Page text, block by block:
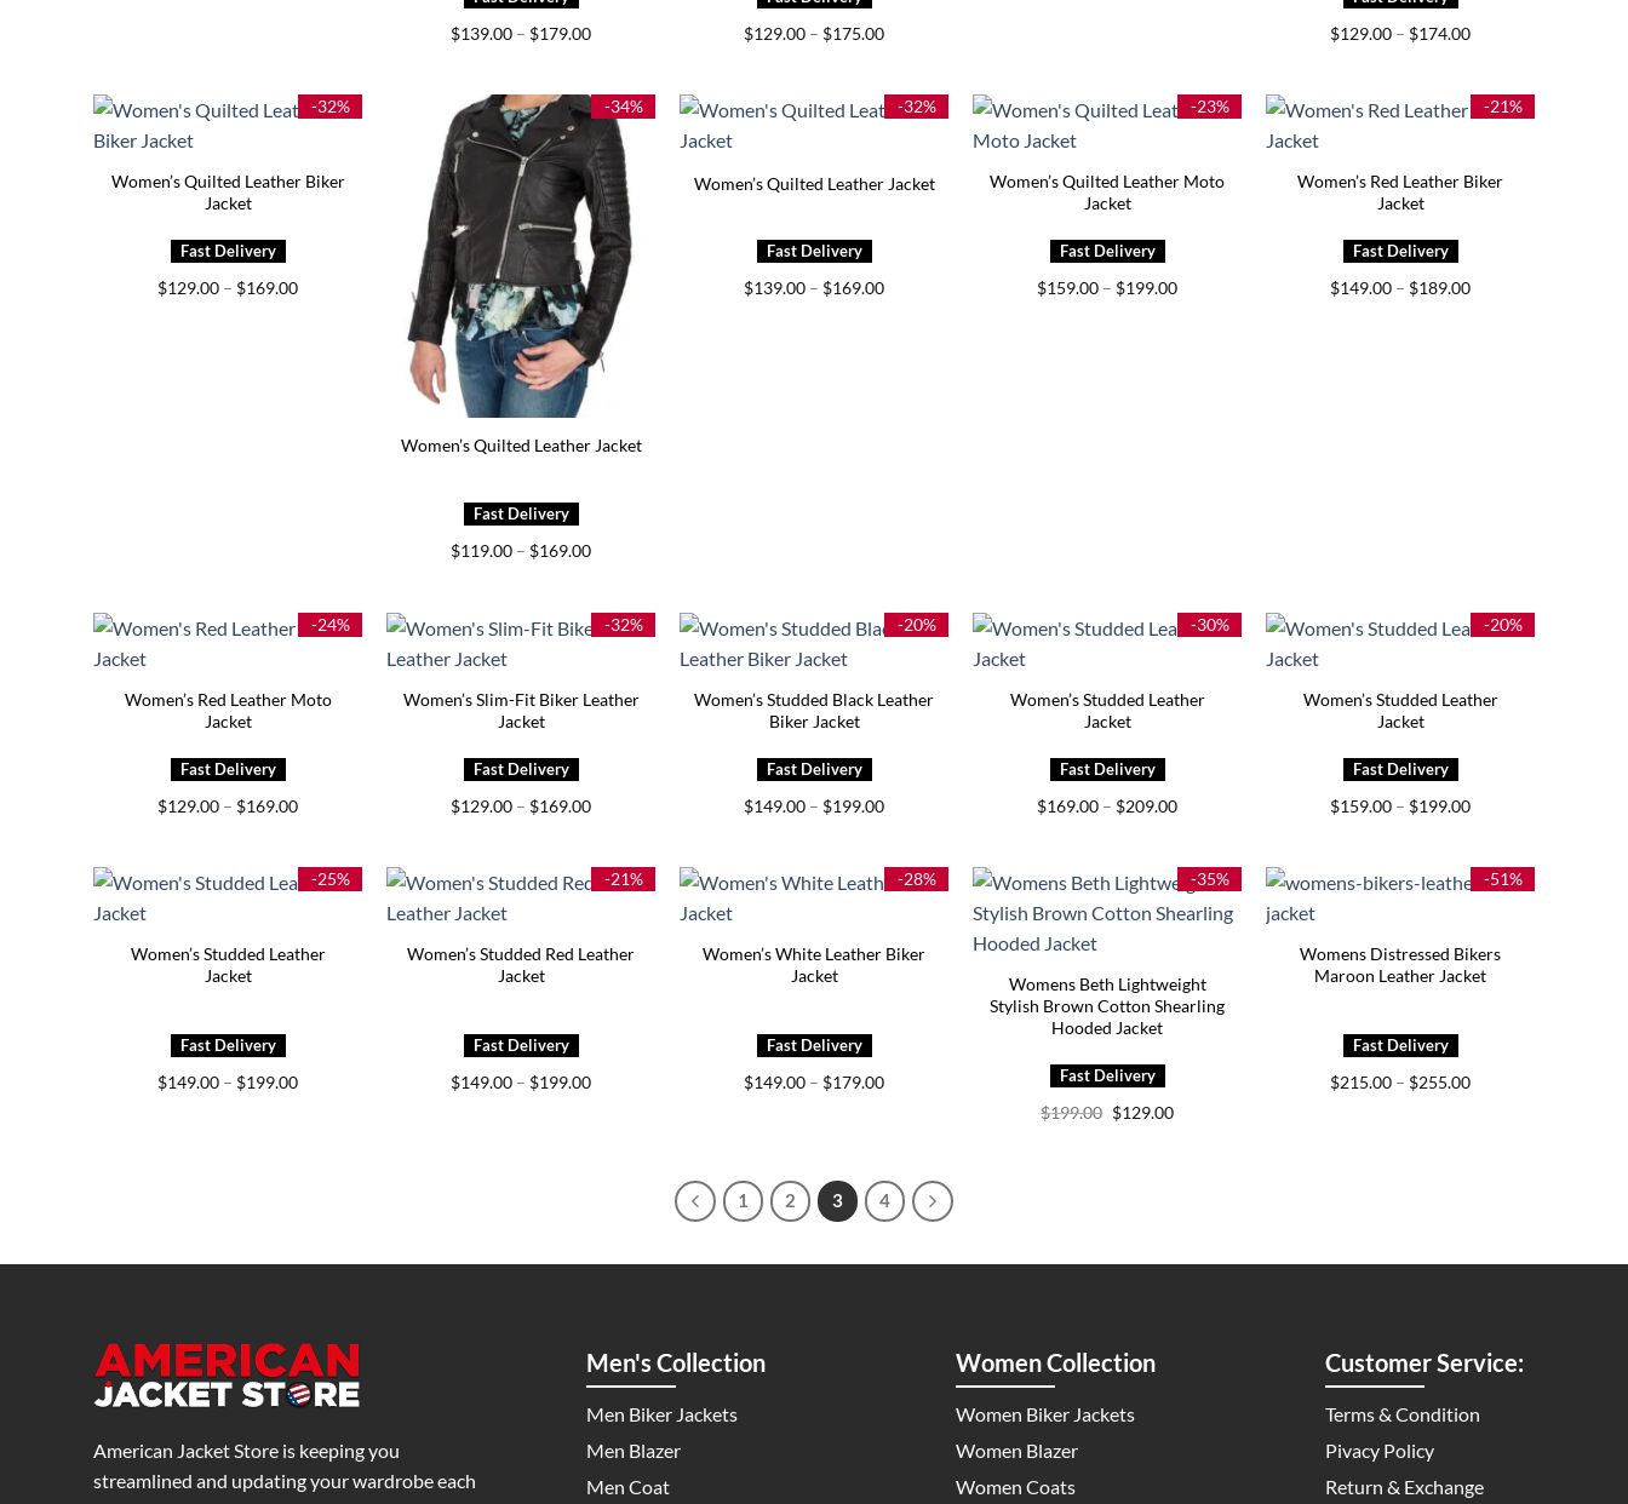
$139.00 – $179.00Price
$179.00
$129.00 – $175.00Price
$175.00
$129.00 – $174.00Price
$174.00
-32%
Women’s Quilted Leather Biker
Jacket
$129.00 – $169.00Price
-34%
Women’s Quilted Leather Jacket
$119.00 – $169.00Price
$169.00
-32%
Women’s Quilted Leather Jacket
$139.00 – $169.00Price
-23%
Women’s Quilted Leather Moto
Jacket
$159.00 – $199.00Price
-21%
Women’s Red Leather Biker
Jacket
$149.00 – $189.00Price
-24%
Women’s Red Leather Moto
Jacket
$129.00 – $169.00Price
$169.00
-32%
Women’s Slim-Fit Biker Leather
Jacket
$129.00 – $169.00Price
$169.00
-20%
Women’s Studded Black Leather
Biker Jacket
$149.00 – $199.00Price
$199.00
-30%
Women’s Studded Leather
Jacket
$169.00 – $209.00Price
$209.00
-20%
Women’s Studded Leather
Jacket
$159.00 – $199.00Price
$199.00
-25%
Women’s Studded Leather
Jacket
$149.00 – $199.00Price
-21%
Women’s Studded Red Leather
Jacket
$149.00 – $199.00Price
-28%
Women’s White Leather Biker
Jacket
$149.00 – $179.00Price
-35%
Womens Beth Lightweight
Stylish Brown Cotton Shearling
Hooded Jacket
$199.00 Original
price
$129.00Current
-51%
Womens Distressed Bikers
Maroon Leather Jacket
$215.00 – $255.00Price
1 2 3 4
American Jacket Store is keeping you
streamlined and updating your wardrobe each
Men's Collection
Men Biker Jackets
Men Blazer
Men Coat
Women Collection
Women Biker Jackets
Women Blazer
Women Coats
Customer Service:
Terms & Condition
Pivacy Policy
Return & Exchange